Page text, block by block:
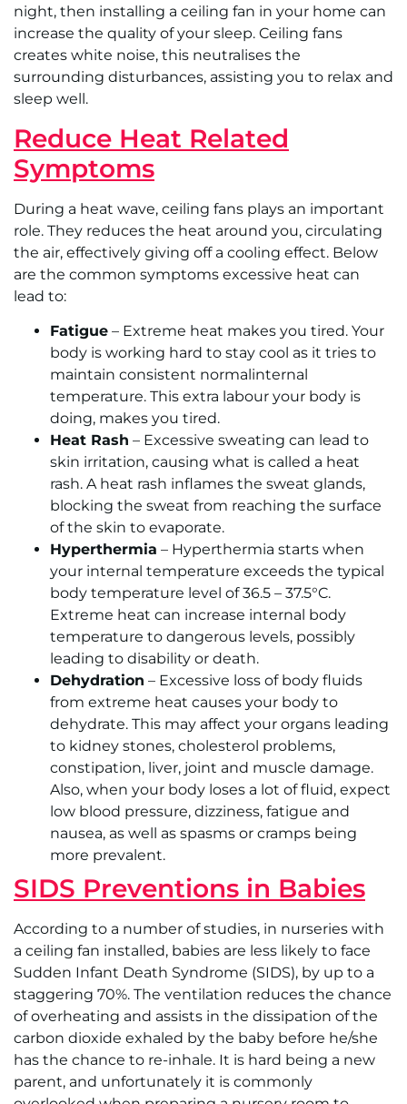
night, then installing a ceiling fan in your home can
increase the quality of your sleep. Ceiling fans
creates white noise, this neutralises the
surrounding disturbances, assisting you to relax and
sleep well.
Reduce Heat Related
Symptoms
During a heat wave, ceiling fans plays an important
role. They reduces the heat around you, circulating
the air, effectively giving off a cooling effect. Below
are the common symptoms excessive heat can
lead to:
Fatigue – Extreme heat makes you tired. Your
body is working hard to stay cool as it tries to
maintain consistent normalinternal
temperature. This extra labour your body is
doing, makes you tired.
Heat Rash – Excessive sweating can lead to
skin irritation, causing what is called a heat
rash. A heat rash inflames the sweat glands,
blocking the sweat from reaching the surface
of the skin to evaporate.
Hyperthermia – Hyperthermia starts when
your internal temperature exceeds the typical
body temperature level of 36.5 – 37.5°C.
Extreme heat can increase internal body
temperature to dangerous levels, possibly
leading to disability or death.
Dehydration – Excessive loss of body fluids
from extreme heat causes your body to
dehydrate. This may affect your organs leading
to kidney stones, cholesterol problems,
constipation, liver, joint and muscle damage.
Also, when your body loses a lot of fluid, expect
low blood pressure, dizziness, fatigue and
nausea, as well as spasms or cramps being
more prevalent.
SIDS Preventions in Babies
According to a number of studies, in nurseries with
a ceiling fan installed, babies are less likely to face
Sudden Infant Death Syndrome (SIDS), by up to a
staggering 70%. The ventilation reduces the chance
of overheating and assists in the dissipation of the
carbon dioxide exhaled by the baby before he/she
has the chance to re-inhale. It is hard being a new
parent, and unfortunately it is commonly